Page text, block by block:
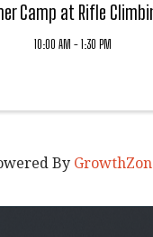
Camp at Rifle
10:00 AM - 1:30 PM
By